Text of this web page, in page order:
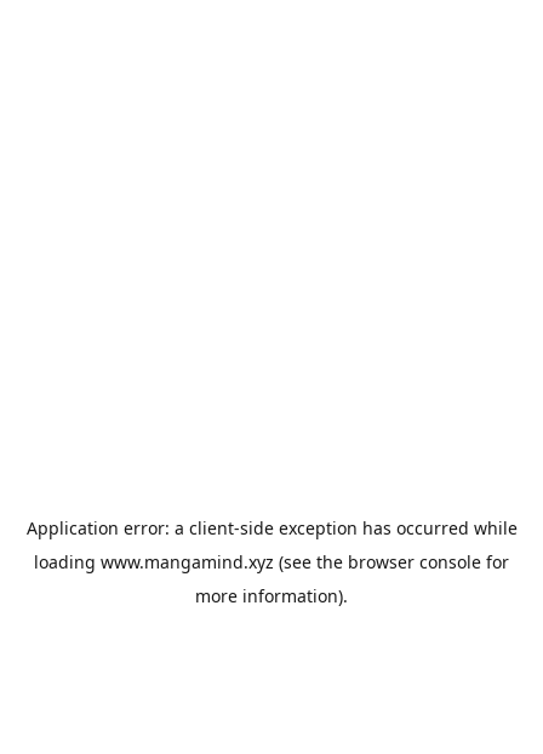
Application error: a client-side exception has occurred while
loading www.mangamind.xyz (see the browser console for
more information).